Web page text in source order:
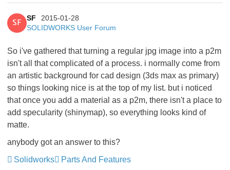
SF
SF
2015-01-28
SOLIDWORKS User Forum
So i've gathered that turning a regular jpg image into a p2m
isn't all that complicated of a process. i normally come from
an artistic background for cad design (3ds max as primary)
so things looking nice is at the top of my list. but i noticed
that once you add a material as a p2m, there isn't a place to
add specularity (shinymap), so everything looks kind of
matte.
anybody got an answer to this?
Solidworks
Parts And Features